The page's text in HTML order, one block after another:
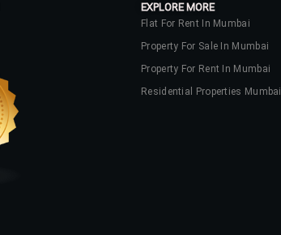
EXPLORE MORE
Flat For Rent In Mumbai
Property For Sale In Mumbai
Property For Rent In Mumbai
Residential Properties Mumbai